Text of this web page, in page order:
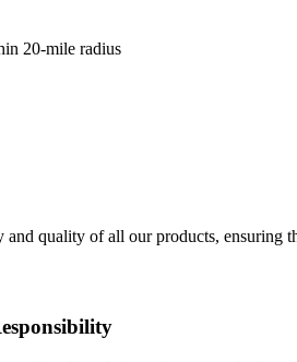
20-mile radius
and quality of all our products, ensuring